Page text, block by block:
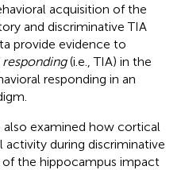
acquisition of the
and discriminative TIA
provide evidence to
responding(i.e., TIA) in the
responding in an
also examined how cortical
activity during discriminative
of the hippocampus impact